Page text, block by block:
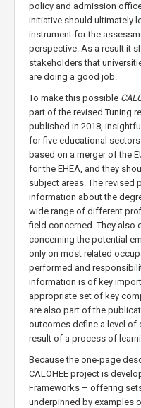
policy and admission
initiative should ultimately
instrument for the
perspective. As a result it
stakeholders that
are doing a good job.
To make this possible
part of the revised Tuning
published in 2018,
for five educational
based on a merger of the
for the EHEA, and they
subject areas. The revised
information about the
wide range of different
field concerned. They also
concerning the potential
only on most related
performed and
information is of key
appropriate set of key
are also part of the
outcomes define a level of
result of a process of
Because the one-page
CALOHEE project is
Frameworks – offering
underpinned by examples